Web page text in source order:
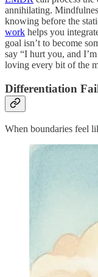
annihilating.
knowing before the
work helps you
goal isn’t to become
say “I hurt you, and
loving every bit of the
Differentiation
When boundaries feel